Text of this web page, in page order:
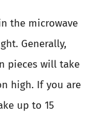
the microwave
Generally,
pieces will take
high. If you are
up to 15